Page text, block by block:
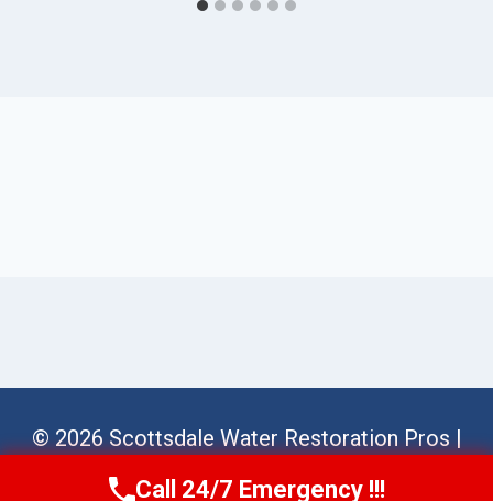
© 2026 Scottsdale Water Restoration Pros |
Sitemap
Call Us Now(623) 624-8391
Call 24/7 Emergency !!!